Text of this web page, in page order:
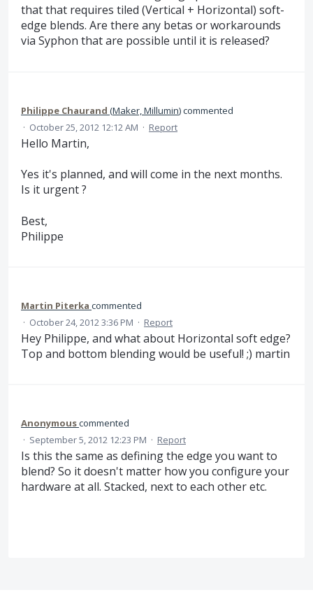
that that requires tiled (Vertical + Horizontal) soft-
edge blends. Are there any betas or workarounds
via Syphon that are possible until it is released?
Philippe Chaurand (Maker, Millumin)commented
· October 25, 2012 12:12 AM · Report
Hello Martin,
Yes it's planned, and will come in the next months.
Is it urgent ?
Best,
Philippe
Martin Piterka commented
· October 24, 2012 3:36 PM · Report
Hey Philippe, and what about Horizontal soft edge?
Top and bottom blending would be useful! ;) martin
Anonymouscommented
· September 5, 2012 12:23 PM · Report
Is this the same as defining the edge you want to
blend? So it doesn't matter how you configure your
hardware at all. Stacked, next to each other etc.